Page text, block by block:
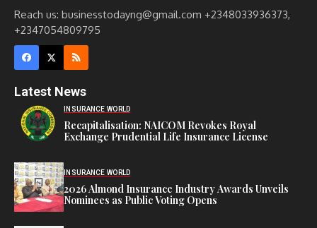
Reach us: businesstodayng@gmail.com +2348033936373,
+2347054809795
Latest News
INSURANCE WORLD
Recapitalisation: NAICOM Revokes Royal
Exchange Prudential Life Insurance License
INSURANCE WORLD
2026 Almond Insurance Industry Awards Unveils
Nominees as Public Voting Opens